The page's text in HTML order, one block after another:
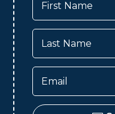
listings & notices